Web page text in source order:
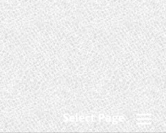
Select Page